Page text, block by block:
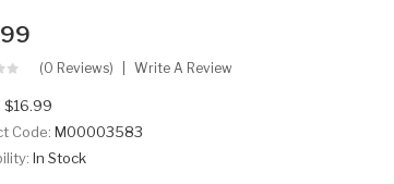
(0 Reviews) Write A Review
$16.99
Code: M00003583
In Stock